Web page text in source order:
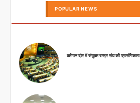
POPULAR NEWS
वर्तमान दौर में संयुक्त राष्ट्र संघ की प्रासंगिकता